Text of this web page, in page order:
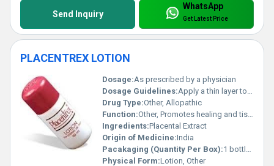
Send Inquiry
WhatsApp
Get Latest Price
PLACENTREX LOTION
Dosage:As prescribed by a physician
Dosage Guidelines:Apply a thin layer to the affected area twice daily or as directed by the doctor
Drug Type:Other, Allopathic
Function:Other, Promotes healing and tissue regeneration
Ingredients:Placental Extract
Origin of Medicine:India
Pacakaging (Quantity Per Box):1 bottle per box
Physical Form:Lotion, Other